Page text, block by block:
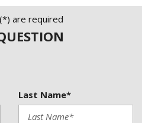
are required
Last Name*